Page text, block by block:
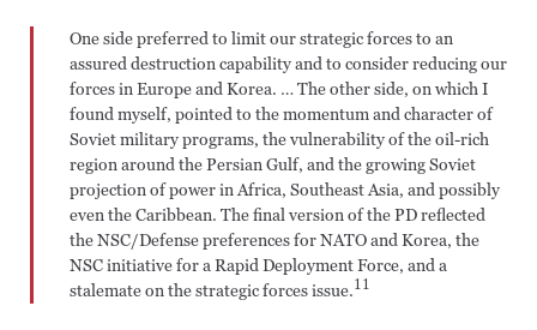
One side preferred to limit our strategic forces to an
assured destruction capability and to consider reducing our
forces in Europe and Korea. … The other side, on which I
found myself, pointed to the momentum and character of
Soviet military programs, the vulnerability of the oil-rich
region around the Persian Gulf, and the growing Soviet
projection of power in Africa, Southeast Asia, and possibly
even the Caribbean. The final version of the PD reflected
the NSC/Defense preferences for NATO and Korea, the
NSC initiative for a Rapid Deployment Force, and a
stalemate on the strategic forces issue.11